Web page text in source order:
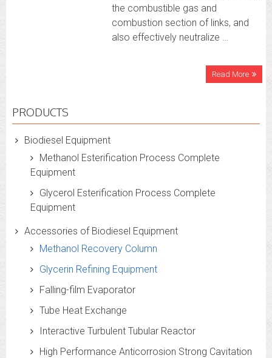
the combustible gas and
combustion section of links, and
also effectively neutralize …
Read More
PRODUCTS
Biodiesel Equipment
Methanol Esterification Process Complete
Equipment
Glycerol Esterification Process Complete
Equipment
Accessories of Biodiesel Equipment
Methanol Recovery Column
Glycerin Refining Equipment
Falling-film Evaporator
Tube Heat Exchange
Interactive Turbulent Tubular Reactor
High Performance Anticorrosion Strong Cavitation